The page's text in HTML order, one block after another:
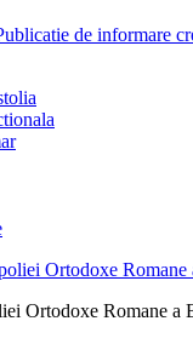
de informare
Ortodoxe Romane a